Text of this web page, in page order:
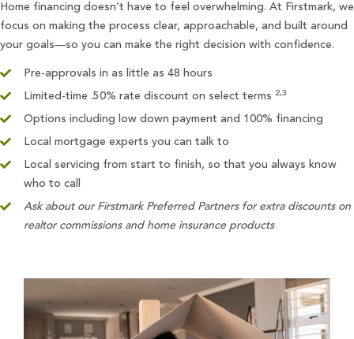
Home financing doesn’t have to feel overwhelming. At Firstmark, we
focus on making the process clear, approachable, and built around
your goals—so you can make the right decision with confidence.
Pre-approvals in as little as 48 hours
Limited-time .50% rate discount on select terms 2,3
Options including low down payment and 100% financing
Local mortgage experts you can talk to
Local servicing from start to finish, so that you always know
who to call
Ask about our Firstmark Preferred Partners for extra discounts on
realtor commissions and home insurance products